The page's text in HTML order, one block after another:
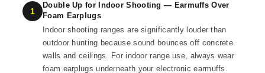
1
Double Up for Indoor Shooting — Earmuffs Over
Foam Earplugs
Indoor shooting ranges are significantly louder than
outdoor hunting because sound bounces off concrete
walls and ceilings. For indoor range use, always wear
foam earplugs underneath your electronic earmuffs.